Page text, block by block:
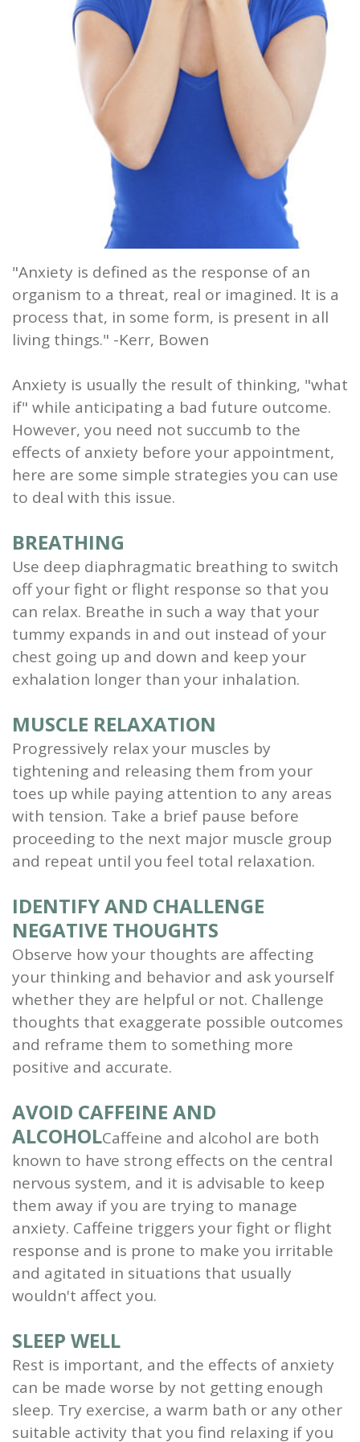
and
Planing
Wisdom
"Anxiety is defined as the response of an
organism to a threat, real or imagined. It is a
process that, in some form, is present in all
living things." -Kerr, Bowen
Anxiety is usually the result of thinking, "what
if" while anticipating a bad future outcome.
However, you need not succumb to the
effects of anxiety before your appointment,
here are some simple strategies you can use
to deal with this issue.
BREATHING
Use deep diaphragmatic breathing to switch
off your fight or flight response so that you
can relax. Breathe in such a way that your
tummy expands in and out instead of your
chest going up and down and keep your
exhalation longer than your inhalation.
MUSCLE RELAXATION
Progressively relax your muscles by
tightening and releasing them from your
toes up while paying attention to any areas
with tension. Take a brief pause before
proceeding to the next major muscle group
and repeat until you feel total relaxation.
IDENTIFY AND CHALLENGE
NEGATIVE THOUGHTS
Observe how your thoughts are affecting
your thinking and behavior and ask yourself
whether they are helpful or not. Challenge
thoughts that exaggerate possible outcomes
and reframe them to something more
positive and accurate.
AVOID CAFFEINE AND
ALCOHOLCaffeine and alcohol are both
known to have strong effects on the central
nervous system, and it is advisable to keep
them away if you are trying to manage
anxiety. Caffeine triggers your fight or flight
response and is prone to make you irritable
and agitated in situations that usually
wouldn't affect you.
SLEEP WELL
Rest is important, and the effects of anxiety
can be made worse by not getting enough
sleep. Try exercise, a warm bath or any other
suitable activity that you find relaxing if you